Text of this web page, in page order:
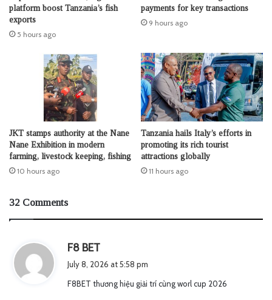
platform boost Tanzania’s fish
exports
5 hours ago
payments for key transactions
9 hours ago
JKT stamps authority at the Nane
Nane Exhibition in modern
farming, livestock keeping, fishing
10 hours ago
Tanzania hails Italy’s efforts in
promoting its rich tourist
attractions globally
11 hours ago
32 Comments
F8 BET
a
s
July 8, 2026 at 5:58 pm
F8BET thương hiệu giải trí cùng worl cup 2026